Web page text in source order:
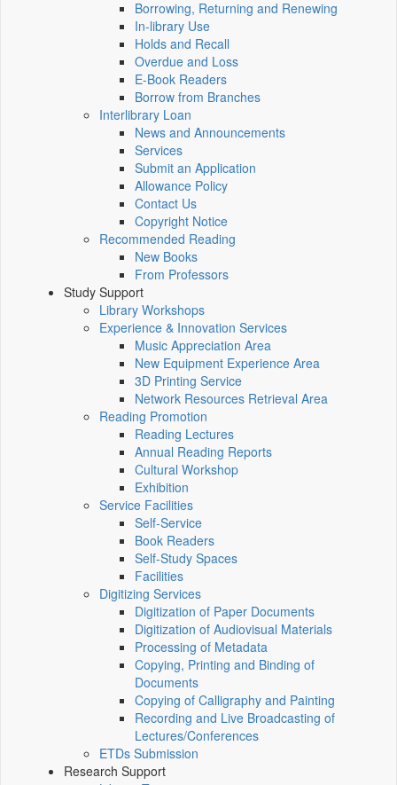
Borrowing, Returning and Renewing
In-library Use
Holds and Recall
Overdue and Loss
E-Book Readers
Borrow from Branches
Interlibrary Loan
News and Announcements
Services
Submit an Application
Allowance Policy
Contact Us
Copyright Notice
Recommended Reading
New Books
From Professors
Study Support
Library Workshops
Experience & Innovation Services
Music Appreciation Area
New Equipment Experience Area
3D Printing Service
Network Resources Retrieval Area
Reading Promotion
Reading Lectures
Annual Reading Reports
Cultural Workshop
Exhibition
Service Facilities
Self-Service
Book Readers
Self-Study Spaces
Facilities
Digitizing Services
Digitization of Paper Documents
Digitization of Audiovisual Materials
Processing of Metadata
Copying, Printing and Binding of
Documents
Copying of Calligraphy and Painting
Recording and Live Broadcasting of
Lectures/Conferences
ETDs Submission
Research Support